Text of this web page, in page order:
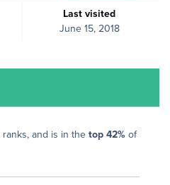
Last visited
June 15, 2018
ranks, and is in the top 42% of